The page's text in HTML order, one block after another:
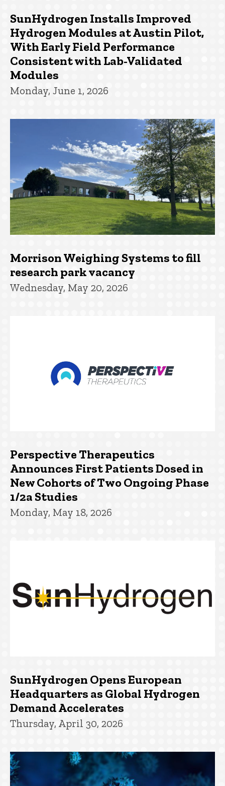
SunHydrogen Installs Improved
Hydrogen Modules at Austin Pilot,
With Early Field Performance
Consistent with Lab-Validated
Modules
Monday, June 1, 2026
Morrison Weighing Systems to fill
research park vacancy
Wednesday, May 20, 2026
Perspective Therapeutics
Announces First Patients Dosed in
New Cohorts of Two Ongoing Phase
1/2a Studies
Monday, May 18, 2026
SunHydrogen Opens European
Headquarters as Global Hydrogen
Demand Accelerates
Thursday, April 30, 2026